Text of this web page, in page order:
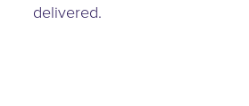
delivered.